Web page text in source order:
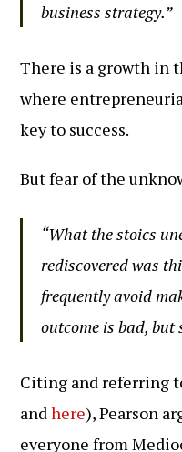
business strategy.”
There is a growth in
where
key to success.
But fear of the
“What the stoics
rediscovered was
frequently avoid
outcome is bad, but
Citing and referring
andhere), Pearson
everyone from